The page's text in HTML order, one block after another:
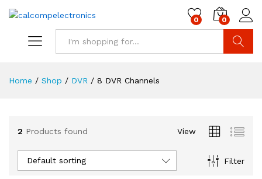
0 0
Home / Shop / DVR / 8 DVR Channels
2 Products found View
Filter
Default sorting